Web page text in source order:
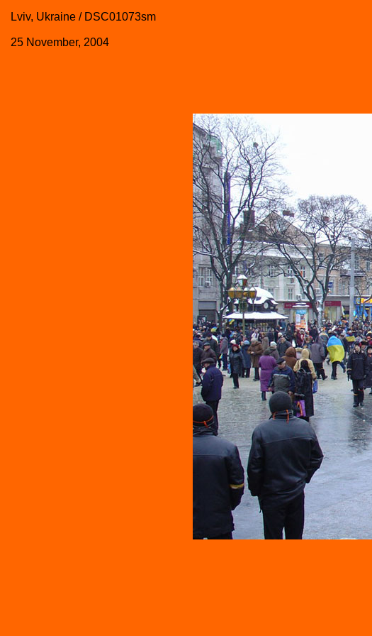
Lviv, Ukraine / DSC01073sm
25 November, 2004